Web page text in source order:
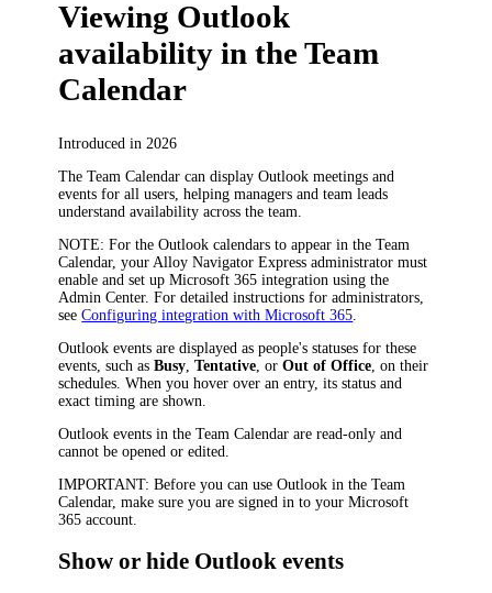
Viewing Outlook
availability in the Team
Calendar
Introduced in 2026
The Team Calendar can display Outlook meetings and
events for all users, helping managers and team leads
understand availability across the team.
NOTE: For the Outlook calendars to appear in the Team
Calendar, your Alloy Navigator Express administrator must
enable and set up Microsoft 365 integration using the
Admin Center. For detailed instructions for administrators,
seeConfiguring integration with Microsoft 365
Outlook events are displayed as people's statuses for these
events, such asBusy ,Tentative , orOut of Office , on their
schedules. When you hover over an entry, its status and
exact timing are shown.
Outlook events in the Team Calendar are read-only and
cannot be opened or edited.
IMPORTANT: Before you can use Outlook in the Team
Calendar, make sure you are signed in to your Microsoft
365 account.
Show or hide Outlook events